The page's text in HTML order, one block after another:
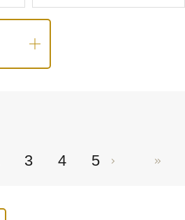
3 4 5